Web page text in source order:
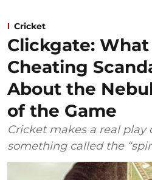
Cricket
Clickgate:
Cheating
About the
of the Game
Cricket makes a real play
something called the